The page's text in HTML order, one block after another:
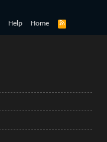
Help Home
R